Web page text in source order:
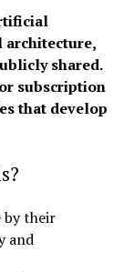
architecture,
shared.
subscription
that develop
by their
and